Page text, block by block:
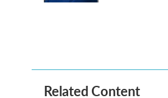
Related Content